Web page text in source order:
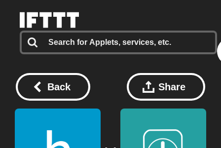
Back Share